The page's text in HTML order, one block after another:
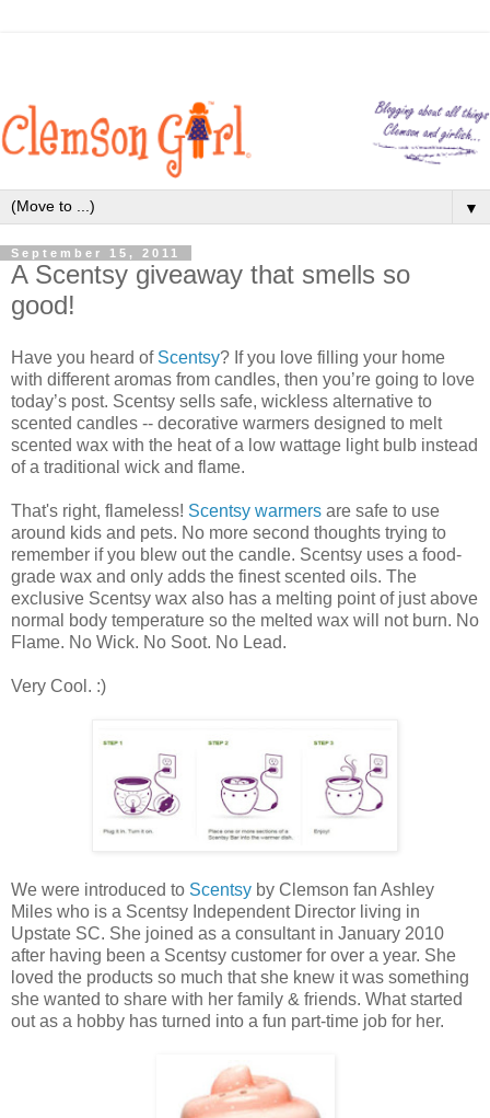
▼
September 15, 2011
A Scentsy giveaway that smells so
good!
Have you heard of Scentsy? If you love filling your home
with different aromas from candles, then you’re going to love
today’s post. Scentsy sells safe, wickless alternative to
scented candles -- decorative warmers designed to melt
scented wax with the heat of a low wattage light bulb instead
of a traditional wick and flame.
That's right, flameless! Scentsy warmers are safe to use
around kids and pets. No more second thoughts trying to
remember if you blew out the candle. Scentsy uses a food-
grade wax and only adds the finest scented oils. The
exclusive Scentsy wax also has a melting point of just above
normal body temperature so the melted wax will not burn. No
Flame. No Wick. No Soot. No Lead.
Very Cool. :)
We were introduced to Scentsy by Clemson fan Ashley
Miles who is a Scentsy Independent Director living in
Upstate SC. She joined as a consultant in January 2010
after having been a Scentsy customer for over a year. She
loved the products so much that she knew it was something
she wanted to share with her family & friends. What started
out as a hobby has turned into a fun part-time job for her.